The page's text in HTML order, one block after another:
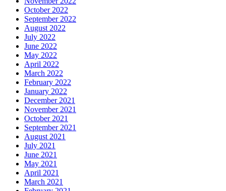
October 2022
September 2022
August 2022
July 2022
June 2022
May 2022
April 2022
March 2022
February 2022
January 2022
December 2021
November 2021
October 2021
September 2021
August 2021
July 2021
June 2021
May 2021
April 2021
March 2021